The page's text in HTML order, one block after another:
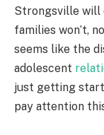
Strongsville will
families won’t,
seems like the
adolescent
just getting
pay attention